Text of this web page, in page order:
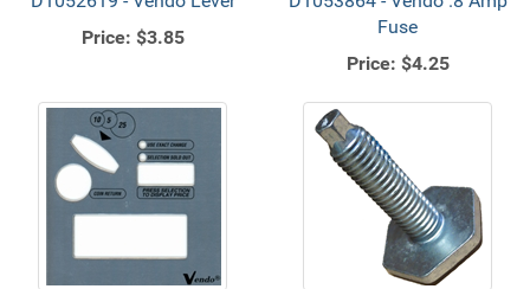
Price: $3.85
Fuse
Price: $4.25